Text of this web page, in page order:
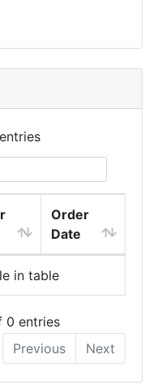
entries
Order
Date
in table
0 entries
Previous
Next